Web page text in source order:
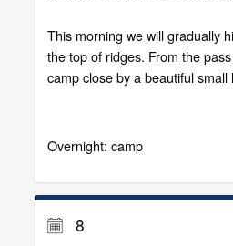
This morning we will gradually
the top of ridges. From the
camp close by a beautiful small
Overnight: camp
8